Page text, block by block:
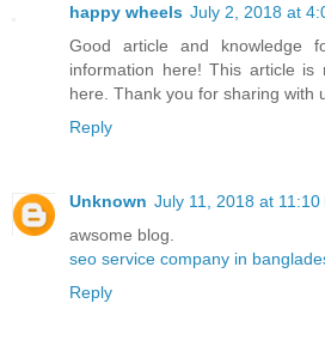
happy wheels July 2, 2018 at
Good article and
information here! This article is
here. Thank you for sharing with
Reply
Unknown July 11, 2018 at 11:10
awsome blog.
seo service company in
Reply